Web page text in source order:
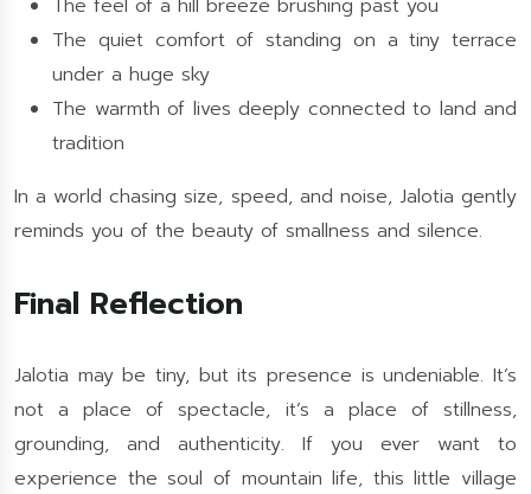
The feel of a hill breeze brushing past you
The quiet comfort of standing on a tiny terrace
under a huge sky
The warmth of lives deeply connected to land and
tradition
In a world chasing size, speed, and noise, Jalotia gently
reminds you of the beauty of smallness and silence.
Final Reflection
Jalotia may be tiny, but its presence is undeniable. It’s
not a place of spectacle, it’s a place of stillness,
grounding, and authenticity. If you ever want to
experience the soul of mountain life, this little village